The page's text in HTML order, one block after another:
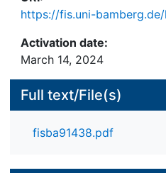
https://fis.uni-
Activation date:
March 14, 2024
Full text/File(s)
fisba91438.pdf